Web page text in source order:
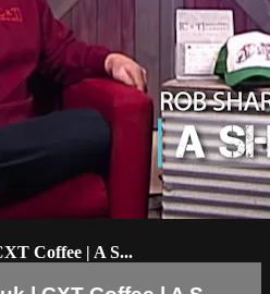
Coffee | A S...